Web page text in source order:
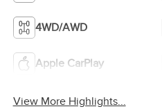
4WD/AWD
Apple CarPlay
View More Highlights...